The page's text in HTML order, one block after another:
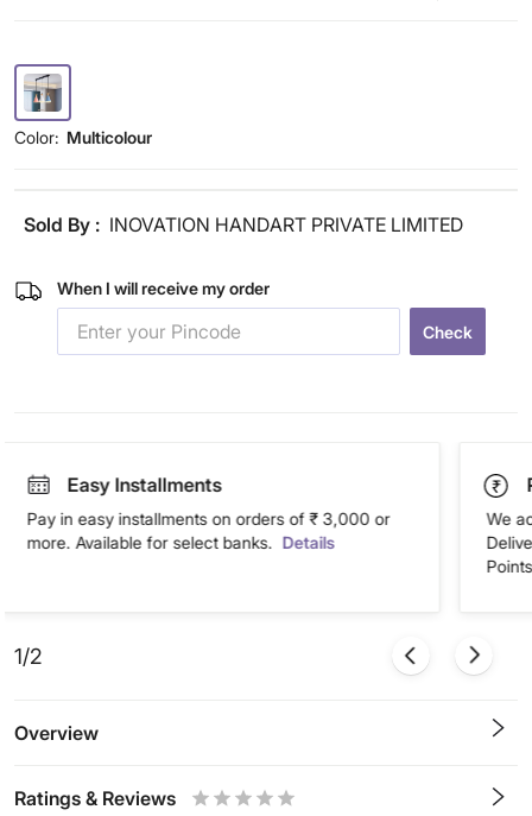
Color: Multicolour
Sold By : INOVATION HANDART PRIVATE LIMITED
When I will receive my order
Check
Easy Installments
Pay in easy installments on orders of ₹ 3,000 or
more. Available for select banks. Details
We
1/2
Overview
Ratings & Reviews